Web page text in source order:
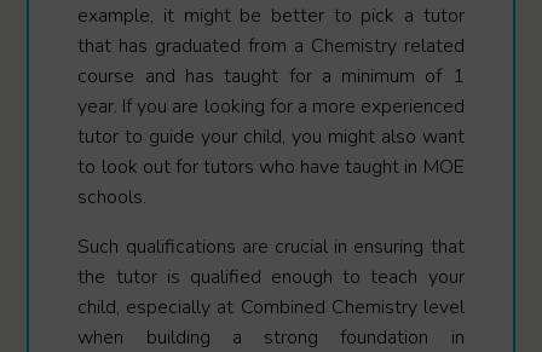
example, it might be better to pick a tutor
that has graduated from a Chemistry related
course and has taught for a minimum of 1
year. If you are looking for a more experienced
tutor to guide your child, you might also want
to look out for tutors who have taught in MOE
schools.
Such qualifications are crucial in ensuring that
the tutor is qualified enough to teach your
child, especially at Combined Chemistry level
when building a strong foundation in